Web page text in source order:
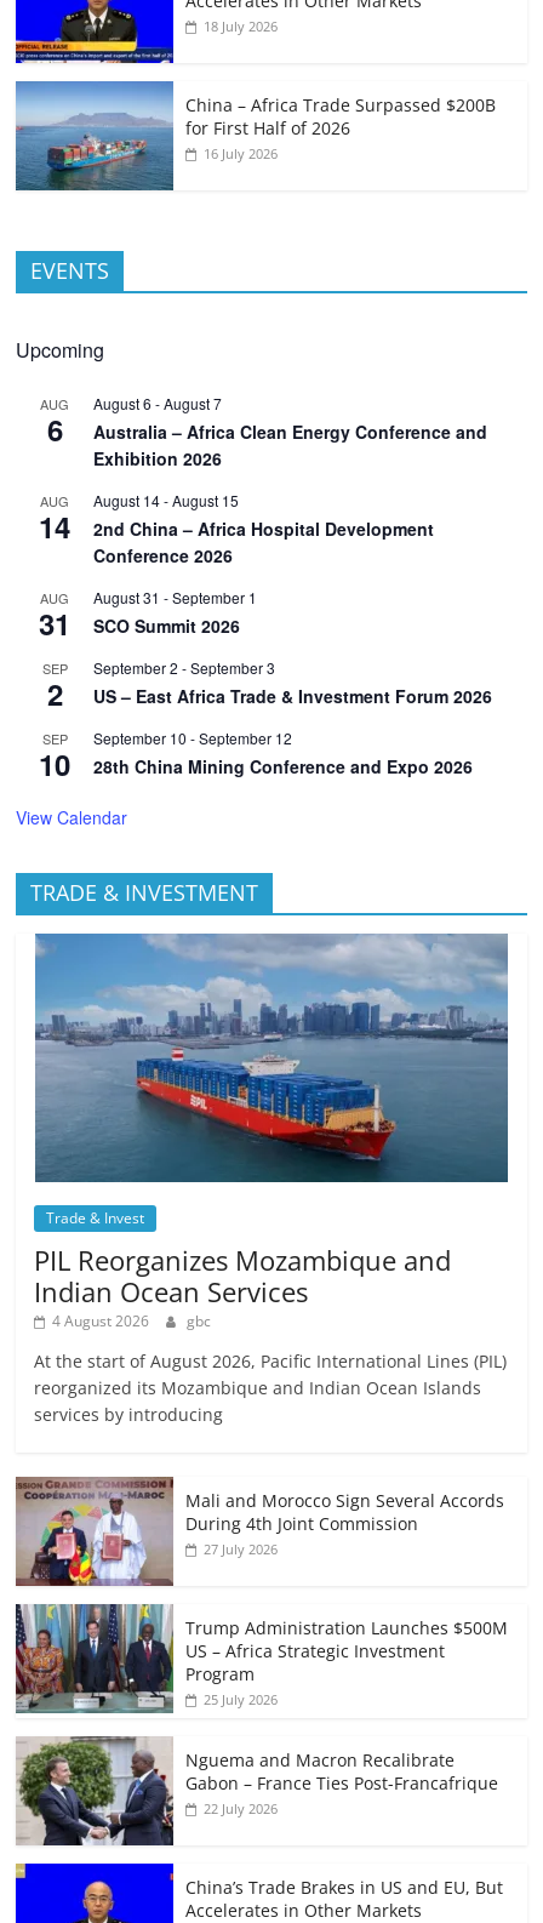
18 July 2026
China – Africa Trade Surpassed $200B
for First Half of 2026
16 July 2026
EVENTS
Upcoming
AUG
6
August 6 -August 7
Australia – Africa Clean Energy Conference and
Exhibition 2026
AUG
14
August 14-August 15
2nd China – Africa Hospital Development
Conference 2026
AUG
31
August 31 -September 1
SCO Summit 2026
SEP
2
September 2 -September 3
US – East Africa Trade & Investment Forum 2026
SEP
10
September 10 -September 12
28th China Mining Conference and Expo 2026
View Calendar
TRADE & INVESTMENT
Trade & Invest
PIL Reorganizes Mozambique and
Indian Ocean Services
4 August 2026 gbc
At the start of August 2026, Pacific International Lines (PIL)
reorganized its Mozambique and Indian Ocean Islands
services by introducing
Mali and Morocco Sign Several Accords
During 4th Joint Commission
27 July 2026
Trump Administration Launches $500M
US – Africa Strategic Investment
Program
25 July 2026
Nguema and Macron Recalibrate
Gabon – France Ties Post-Francafrique
22 July 2026
China’s Trade Brakes in US and EU, But
Accelerates in Other Markets